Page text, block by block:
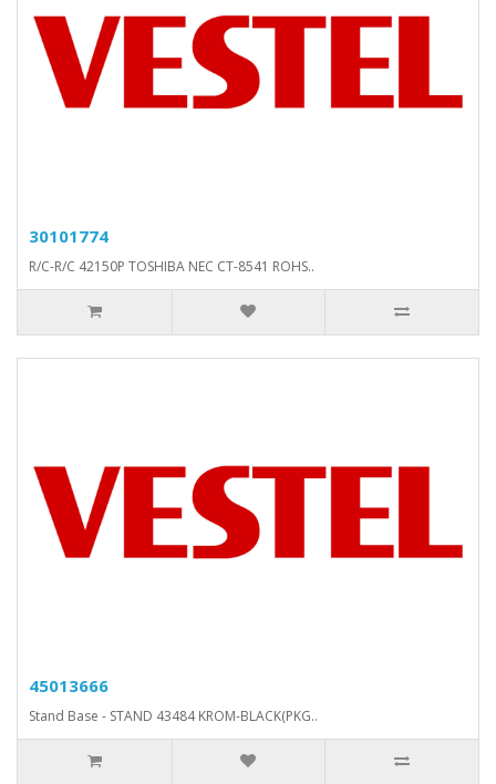
30101774
R/C-R/C 42150P TOSHIBA NEC CT-8541 ROHS..
45013666
Stand Base - STAND 43484 KROM-BLACK(PKG..